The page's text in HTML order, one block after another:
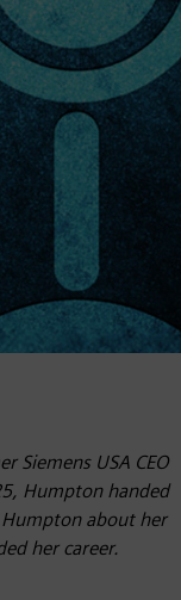
Siemens USA CEO
Humpton handed
about her
her career.